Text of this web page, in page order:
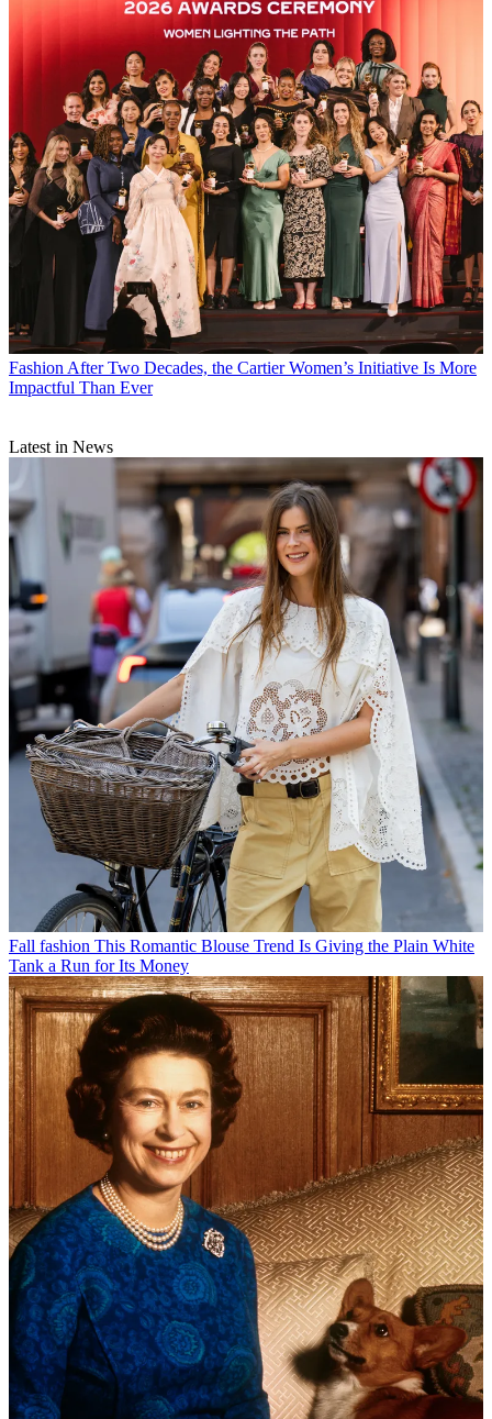
Fashion After Two Decades, the Cartier Women’s Initiative Is More
Impactful Than Ever
Latest in News
Fall fashion This Romantic Blouse Trend Is Giving the Plain White
Tank a Run for Its Money